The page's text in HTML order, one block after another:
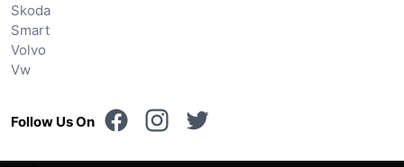
Skoda
Smart
Volvo
Vw
Follow Us On